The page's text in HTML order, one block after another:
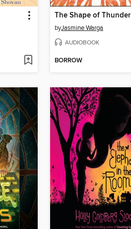
The Shape of Thunder
byJasmine Warga
AUDIOBOOK
BORROW